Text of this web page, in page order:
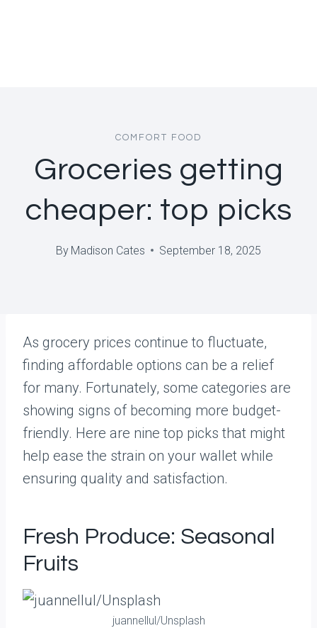
COMFORT FOOD
Groceries getting
cheaper: top picks
By Madison Cates September 18, 2025
As grocery prices continue to fluctuate,
finding affordable options can be a relief
for many. Fortunately, some categories are
showing signs of becoming more budget-
friendly. Here are nine top picks that might
help ease the strain on your wallet while
ensuring quality and satisfaction.
Fresh Produce: Seasonal
Fruits
juannellul/Unsplash